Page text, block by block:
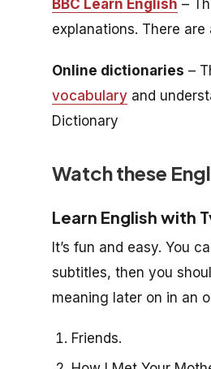
BBC Learn English –
explanations. There
Online dictionaries –
vocabulary and
Dictionary
Watch these
Learn English with
It’s fun and easy. You
subtitles, then you
meaning later on in an
Friends.